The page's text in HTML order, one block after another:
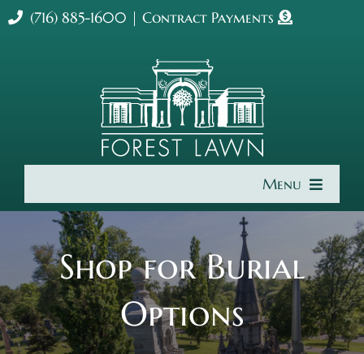
Skip (716) 885-1600 | Contract Payments
Menu
Home
About Us
Cremation & Burial
Shop for Burial
Options